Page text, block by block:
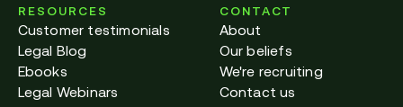
RESOURCES
Customer testimonials
Legal Blog
Ebooks
Legal Webinars
CONTACT
About
Our beliefs
We're recruiting
Contact us